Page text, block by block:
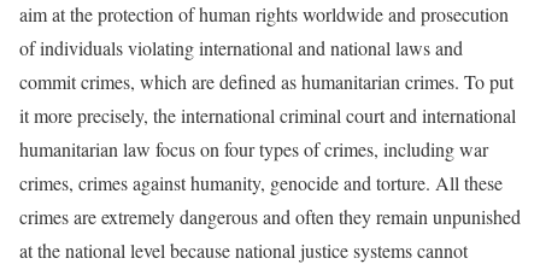
aim at the protection of human rights worldwide and prosecution
of individuals violating international and national laws and
commit crimes, which are defined as humanitarian crimes. To put
it more precisely, the international criminal court and international
humanitarian law focus on four types of crimes, including war
crimes, crimes against humanity, genocide and torture. All these
crimes are extremely dangerous and often they remain unpunished
at the national level because national justice systems cannot